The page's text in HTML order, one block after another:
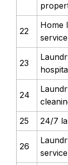
22
Home
service
23
24
25 24/7
26
service